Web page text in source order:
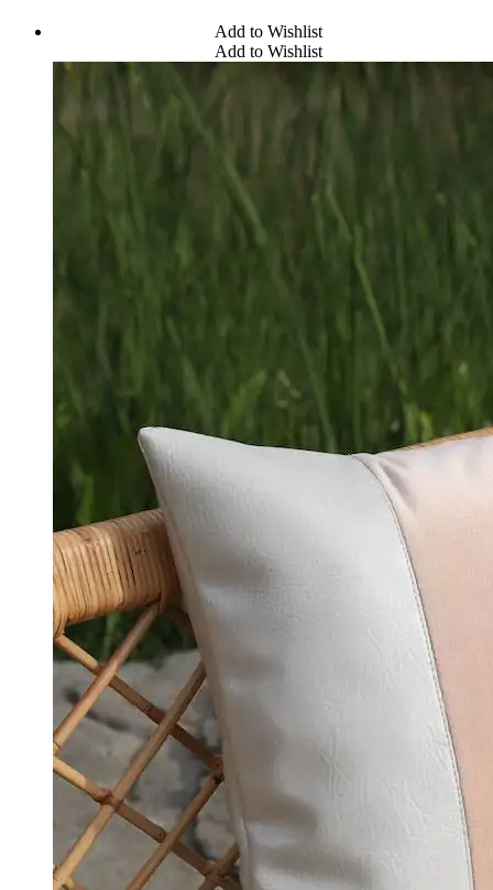
Add to Wishlist
Add to Wishlist